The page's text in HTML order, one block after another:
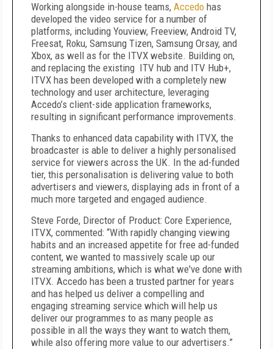
Working alongside in-house teams, Accedo has
developed the video service for a number of
platforms, including Youview, Freeview, Android TV,
Freesat, Roku, Samsung Tizen, Samsung Orsay, and
Xbox, as well as for the ITVX website. Building on,
and replacing the existing ITV hub and ITV Hub+,
ITVX has been developed with a completely new
technology and user architecture, leveraging
Accedo’s client-side application frameworks,
resulting in significant performance improvements.
Thanks to enhanced data capability with ITVX, the
broadcaster is able to deliver a highly personalised
service for viewers across the UK. In the ad-funded
tier, this personalisation is delivering value to both
advertisers and viewers, displaying ads in front of a
much more targeted and engaged audience.
Steve Forde, Director of Product: Core Experience,
ITVX, commented: “With rapidly changing viewing
habits and an increased appetite for free ad-funded
content, we wanted to massively scale up our
streaming ambitions, which is what we've done with
ITVX. Accedo has been a trusted partner for years
and has helped us deliver a compelling and
engaging streaming service which will help us
deliver our programmes to as many people as
possible in all the ways they want to watch them,
while also offering more value to our advertisers.”